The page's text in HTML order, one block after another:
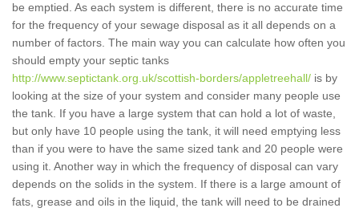
be emptied. As each system is different, there is no accurate time
for the frequency of your sewage disposal as it all depends on a
number of factors. The main way you can calculate how often you
should empty your septic tanks
http://www.septictank.org.uk/scottish-borders/appletreehall/ is by
looking at the size of your system and consider many people use
the tank. If you have a large system that can hold a lot of waste,
but only have 10 people using the tank, it will need emptying less
than if you were to have the same sized tank and 20 people were
using it. Another way in which the frequency of disposal can vary
depends on the solids in the system. If there is a large amount of
fats, grease and oils in the liquid, the tank will need to be drained